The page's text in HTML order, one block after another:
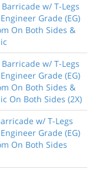
w/ T-Legs
Grade (EG)
On Both Sides &
w/ T-Legs
Grade (EG)
On Both Sides &
On Both Sides (2X)
w/ T-Legs
Grade (EG)
On Both Sides